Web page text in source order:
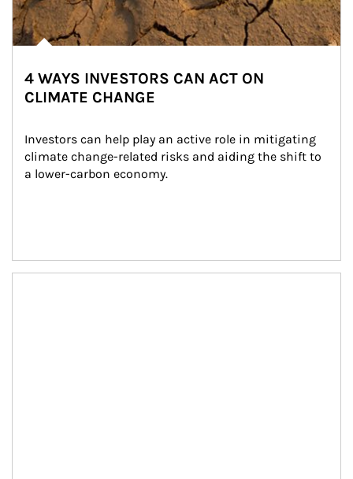
4 WAYS INVESTORS CAN ACT ON
CLIMATE CHANGE
Investors can help play an active role in mitigating
climate change-related risks and aiding the shift to
a lower-carbon economy.